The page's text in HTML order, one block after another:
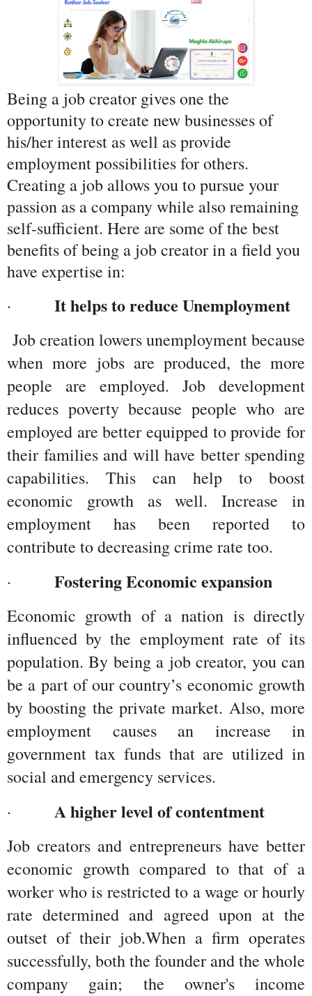
Being a job creator gives one the
opportunity to create new businesses of
his/her interest as well as provide
employment possibilities for others.
Creating a job allows you to pursue your
passion as a company while also remaining
self-sufficient. Here are some of the best
benefits of being a job creator in a field you
have expertise in:
· It helps to reduce Unemployment
Job creation lowers unemployment because
when more jobs are produced, the more
people are employed. Job development
reduces poverty because people who are
employed are better equipped to provide for
their families and will have better spending
capabilities. This can help to boost
economic growth as well. Increase in
employment has been reported to
contribute to decreasing crime rate too.
· Fostering Economic expansion
Economic growth of a nation is directly
influenced by the employment rate of its
population. By being a job creator, you can
be a part of our country’s economic growth
by boosting the private market. Also, more
employment causes an increase in
government tax funds that are utilized in
social and emergency services.
· A higher level of contentment
Job creators and entrepreneurs have better
economic growth compared to that of a
worker who is restricted to a wage or hourly
rate determined and agreed upon at the
outset of their job.When a firm operates
successfully, both the founder and the whole
company gain; the owner's income